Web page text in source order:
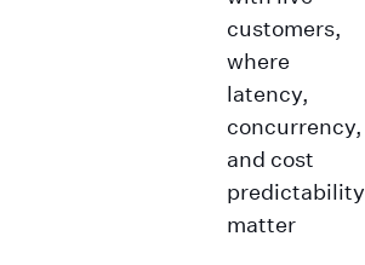
customers,
where
latency,
concurrency,
and cost
predictability
matter